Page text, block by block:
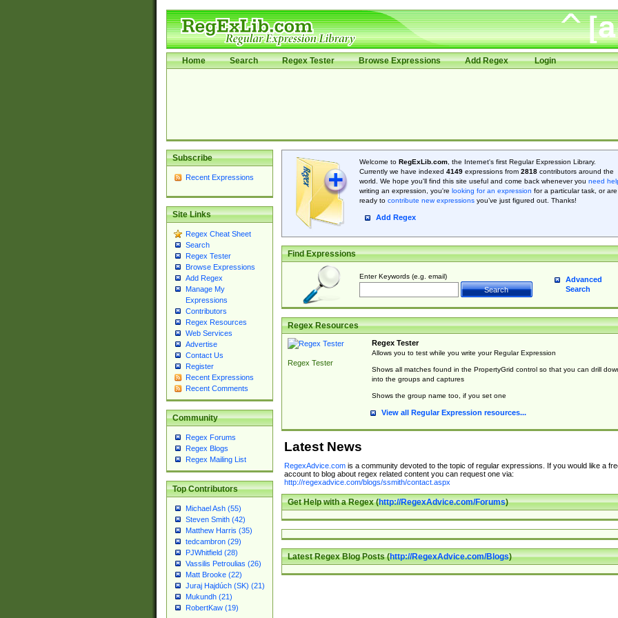
Home Search Regex Tester Browse Expressions Add Regex Login
Subscribe
Recent Expressions
Site Links
Regex Cheat Sheet
Search
Regex Tester
Browse Expressions
Add Regex
Manage My
Expressions
Contributors
Regex Resources
Web Services
Advertise
Contact Us
Register
Recent Expressions
Recent Comments
Community
Regex Forums
Regex Blogs
Regex Mailing List
Top Contributors
Michael Ash (55)
Steven Smith (42)
Matthew Harris (35)
tedcambron (29)
PJWhitfield (28)
Vassilis Petroulias (26)
Matt Brooke (22)
Juraj Hajdúch (SK) (21)
Mukundh (21)
RobertKaw (19)
Welcome to RegExLib.com, the Internet's first Regular Expression Library.
Currently we have indexed 4149expressions from 2818contributors around the
world. We hope you'll find this site useful and come back whenever you need
writing an expression, you're looking for an expression for a particular task, or are
ready to contribute new expressionsyou’ve just figured out. Thanks!
Add Regex
Find Expressions
Enter Keywords (e.g. email)
Advanced
Search
Regex Resources
Regex Tester
Regex Tester
Allows you to test while you write your Regular Expression
Shows all matches found in the PropertyGrid control so that you can drill
into the groups and captures
Shows the group name too, if you set one
View all Regular Expression resources...
Latest News
RegexAdvice.comis a community devoted to the topic of regular expressions. If you would like a
account to blog about regex related content you can request one via:
http://regexadvice.com/blogs/ssmith/contact.aspx
Get Help with a Regex (http://RegexAdvice.com/Forums)
Latest Regex Blog Posts (http://RegexAdvice.com/Blogs)